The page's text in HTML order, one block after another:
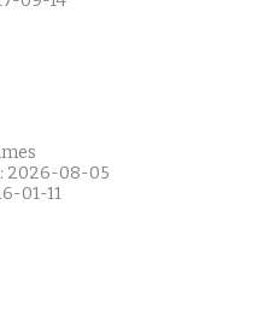
2026-08-05
01-11